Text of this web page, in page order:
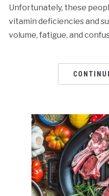
Unfortunately, these
vitamin deficiencies and
volume, fatigue, and